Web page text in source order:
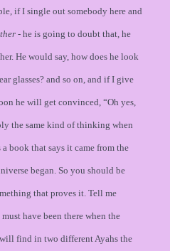
if I single out somebody here and
- he is going to doubt that, he
He would say, how does he look
glasses? and so on, and if I give
he will get convinced, “Oh yes,
the same kind of thinking when
book that says it came from the
began. So you should be
that proves it. Tell me
have been there when the
find in two different Ayahs the